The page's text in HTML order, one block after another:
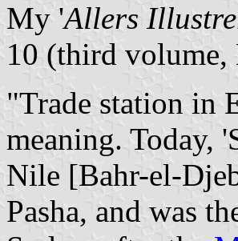
My 'Allers
10 (third volume,
"Trade station in
meaning. Today,
Nile [Bahr-el-
Pasha, and was